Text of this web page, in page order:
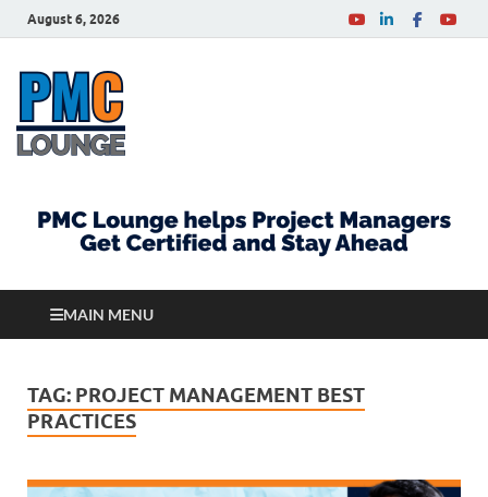
August 6, 2026
MAIN MENU
TAG: PROJECT MANAGEMENT BEST
PRACTICES